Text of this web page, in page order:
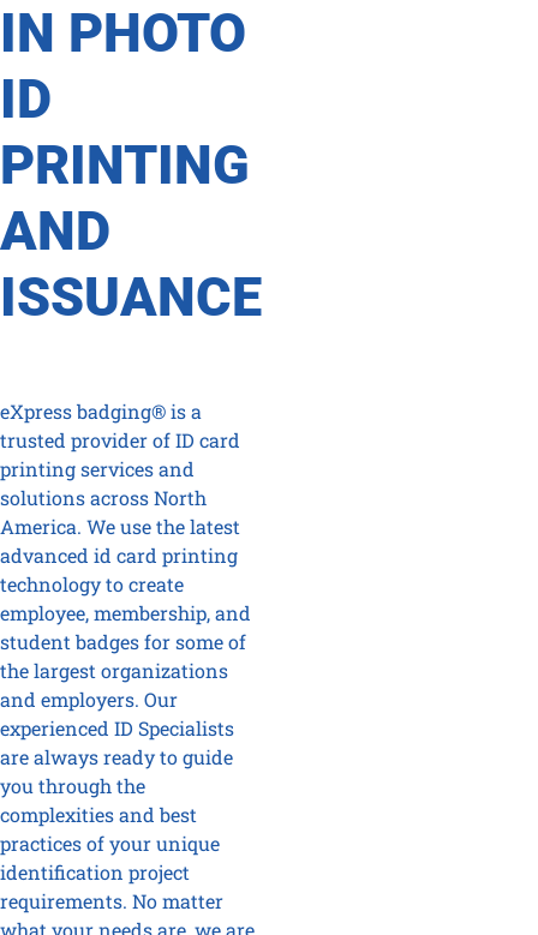
IN PHOTO
ID
PRINTING
AND
ISSUANCE
eXpress badging® is a
trusted provider of ID card
printing services and
solutions across North
America. We use the latest
advanced id card printing
technology to create
employee, membership, and
student badges for some of
the largest organizations
and employers. Our
experienced ID Specialists
are always ready to guide
you through the
complexities and best
practices of your unique
identification project
requirements. No matter
what your needs are, we are